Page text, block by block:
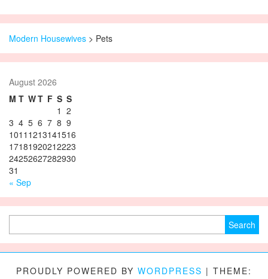
Modern Housewives > Pets
August 2026
M T WT F S S
1 2
3 4 5 6 7 8 9
1011 1213141516
17181920212223
24252627282930
31
« Sep
PROUDLY POWERED BY WORDPRESS | THEME: